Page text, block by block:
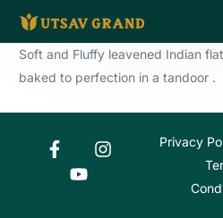
Soft and Fluffy leavened Indian
baked to perfection in a tandoor .
Privacy